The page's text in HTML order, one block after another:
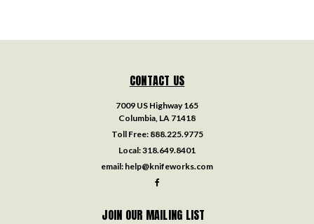
CONTACT US
7009 US Highway 165
Columbia, LA 71418
Toll Free: 888.225.9775
Local:318.649.8401
email: help@knifeworks.com
JOIN OUR MAILING LIST